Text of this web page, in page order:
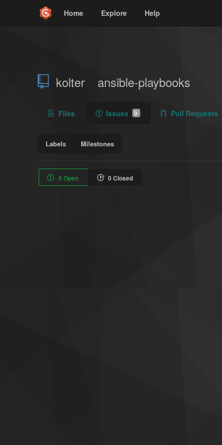
Home Explore Help
kolter ansible-playbooks
Files Issues 0 Pull Requests
Labels Milestones
0 Open 0 Closed